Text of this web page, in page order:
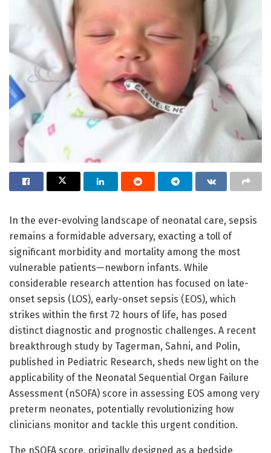
In the ever-evolving landscape of neonatal care, sepsis
remains a formidable adversary, exacting a toll of
significant morbidity and mortality among the most
vulnerable patients—newborn infants. While
considerable research attention has focused on late-
onset sepsis (LOS), early-onset sepsis (EOS), which
strikes within the first 72 hours of life, has posed
distinct diagnostic and prognostic challenges. A recent
breakthrough study by Tagerman, Sahni, and Polin,
published in Pediatric Research, sheds new light on the
applicability of the Neonatal Sequential Organ Failure
Assessment (nSOFA) score in assessing EOS among very
preterm neonates, potentially revolutionizing how
clinicians monitor and tackle this urgent condition.
The nSOFA score, originally designed as a bedside